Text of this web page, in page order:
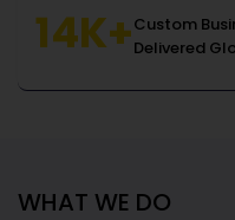
14K+Custom
Delivered
WHAT WE DO